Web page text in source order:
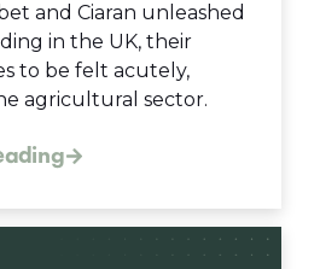
and Ciaran unleashed
in the UK, their
to be felt acutely,
agricultural sector.